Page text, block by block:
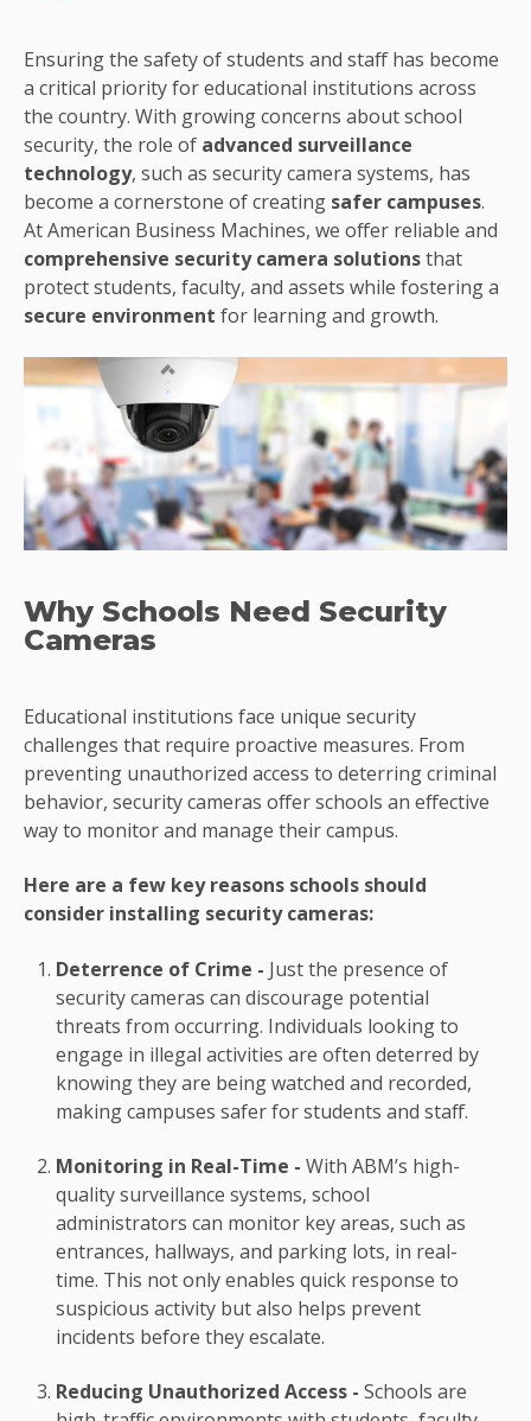
Ensuring the safety of students and staff has become
a critical priority for educational institutions across
the country. With growing concerns about school
security, the role of advanced surveillance
technology, such as security camera systems, has
become a cornerstone of creating safer campuses.
At American Business Machines, we offer reliable and
comprehensive security camera solutionsthat
protect students, faculty, and assets while fostering a
secure environment for learning and growth.
Why Schools Need Security
Cameras
Educational institutions face unique security
challenges that require proactive measures. From
preventing unauthorized access to deterring criminal
behavior, security cameras offer schools an effective
way to monitor and manage their campus.
Here are a few key reasons schools should
consider installing security cameras:
Deterrence of Crime - Just the presence of
security cameras can discourage potential
threats from occurring. Individuals looking to
engage in illegal activities are often deterred by
knowing they are being watched and recorded,
making campuses safer for students and staff.
Monitoring in Real-Time -With ABM’s high-
quality surveillance systems, school
administrators can monitor key areas, such as
entrances, hallways, and parking lots, in real-
time. This not only enables quick response to
suspicious activity but also helps prevent
incidents before they escalate.
Reducing Unauthorized Access -Schools are